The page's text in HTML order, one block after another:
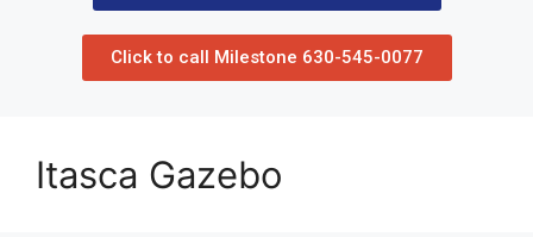
Click to call Milestone 630-545-0077
Itasca Gazebo